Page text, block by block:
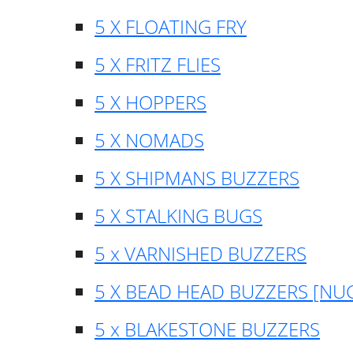
5 X FLOATING FRY
5 X FRITZ FLIES
5 X HOPPERS
5 X NOMADS
5 X SHIPMANS BUZZERS
5 X STALKING BUGS
5 x VARNISHED BUZZERS
5 X BEAD HEAD BUZZERS
5 x BLAKESTONE BUZZERS